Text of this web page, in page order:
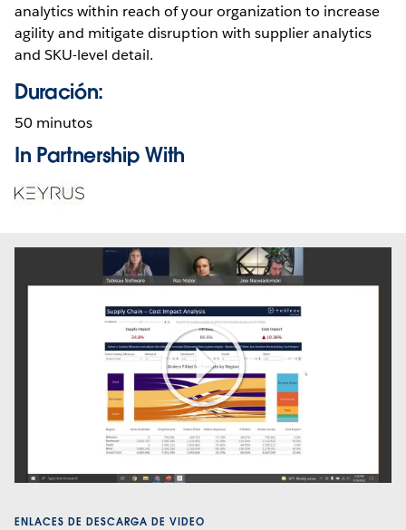
analytics within reach of your organization to increase
agility and mitigate disruption with supplier analytics
and SKU-level detail.
Duración:
50 minutos
In Partnership With
Opens
in
window
Play
Video
ENLACES DE DESCARGA DE VIDEO